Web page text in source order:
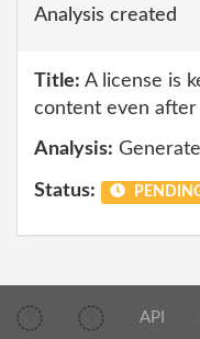
Analysis created
Title: A license is
content even
Analysis:
Status:
API